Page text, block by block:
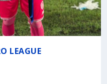
LEAGUE